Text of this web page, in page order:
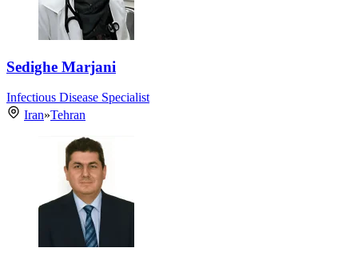
Sedighe Marjani
Infectious Disease Specialist
Iran»Tehran